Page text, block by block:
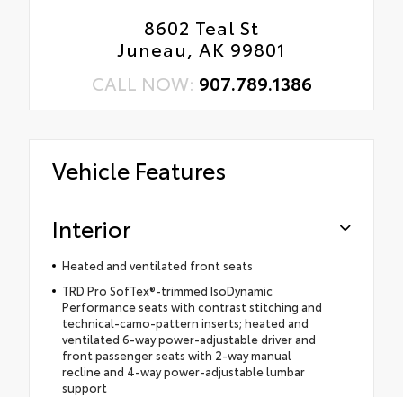
8602 Teal St
Juneau, AK 99801
CALL NOW: 907.789.1386
Vehicle Features
Interior
Heated and ventilated front seats
TRD Pro SofTex®-trimmed IsoDynamic
Performance seats with contrast stitching and
technical-camo-pattern inserts; heated and
ventilated 6-way power-adjustable driver and
front passenger seats with 2-way manual
recline and 4-way power-adjustable lumbar
support